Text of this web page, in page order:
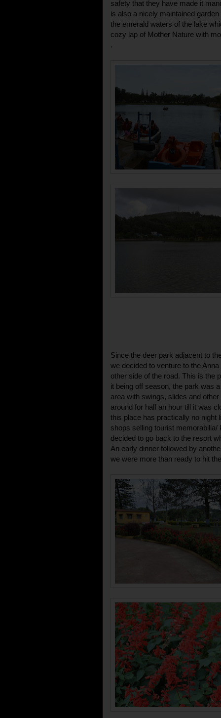
safety that they have made it
is also a nicely maintained
the emerald waters of the lake
cozy lap of Mother Nature with
.
Since the deer park adjacent to
we decided to venture to the
other side of the road. This is the
it being off season, the park was
area with swings, slides and
around for half an hour till it was
this place has practically no night
shops selling tourist
decided to go back to the resort
An early dinner followed by
we were more than ready to hit